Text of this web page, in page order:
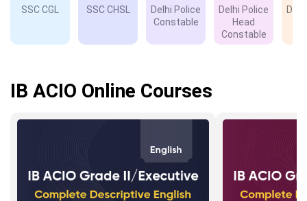
SSC CGL SSC CHSL
Delhi Police
Constable
Delhi Police
Head
Constable
IB ACIO Online Courses